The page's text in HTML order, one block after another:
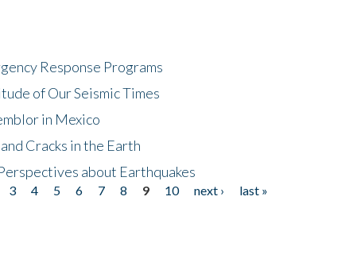
Response Programs
of Our Seismic Times
in Mexico
Cracks in the Earth
about Earthquakes
3 4 5 6 7 8 9 10 next ›
last »